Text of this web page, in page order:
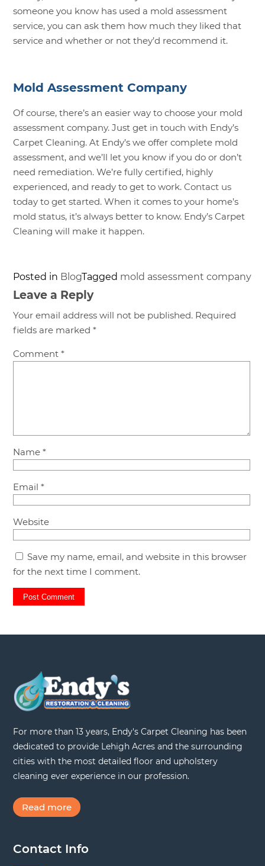
someone you know has used a mold assessment
service, you can ask them how much they liked that
service and whether or not they’d recommend it.
Mold Assessment Company
Of course, there’s an easier way to choose your mold
assessment company. Just get in touch with Endy’s
Carpet Cleaning. At Endy’s we offer complete mold
assessment, and we’ll let you know if you do or don’t
need remediation. We’re fully certified, highly
experienced, and ready to get to work.Contact us
today to get started. When it comes to your home’s
mold status, it’s always better to know. Endy’s Carpet
Cleaning will make it happen.
Posted in BlogTagged mold assessment company
Leave a Reply
Your email address will not be published. Required
fields are marked*
Comment*
Name*
Email*
Website
Save my name, email, and website in this browser
for the next time I comment.
For more than 13 years, Endy's Carpet Cleaning has been
dedicated to provide Lehigh Acres and the surrounding
cities with the most detailed floor and upholstery
cleaning ever experience in our profession.
Read more
Contact Info